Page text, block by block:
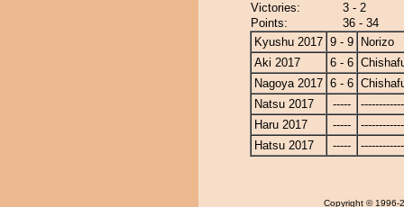
Victories:
3 - 2
Points:
36 - 34
Kyushu 2017 9 - 9
Norizo
Aki 2017
6 - 6
Nagoya 2017 6 - 6
Natsu 2017
-----
Haru 2017
-----
Hatsu 2017
-----
Copyright © 1996-